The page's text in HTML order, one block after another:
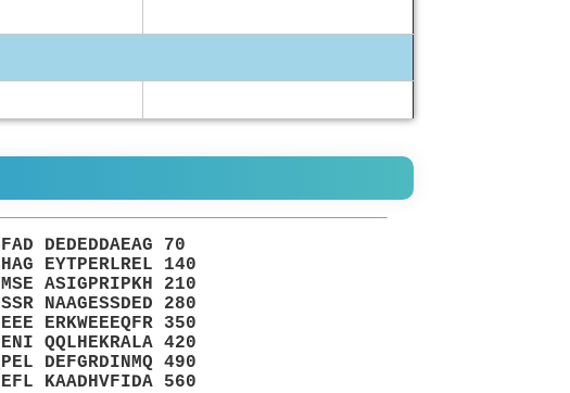
DEDEDDAEAG 70
EYTPERLREL 140
ASIGPRIPKH 210
NAAGESSDED 280
ERKWEEEQFR 350
QQLHEKRALA 420
DEFGRDINMQ 490
KAADHVFIDA 560